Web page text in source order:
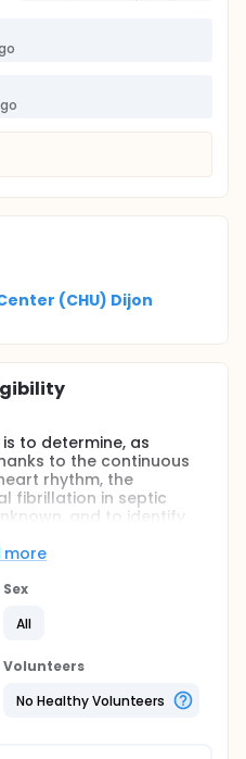
(CHU) Dijon
to determine, as
to the continuous
rhythm, the
fibrillation in septic
and to identify
more precisely
of Cardiac
known as a major
the absence of
more
Sex
All
Volunteers
No Healthy Volunteers